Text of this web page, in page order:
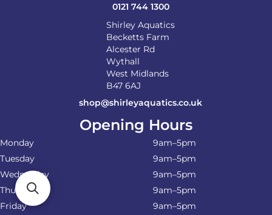
0121 744 1300
Shirley Aquatics
Becketts Farm
Alcester Rd
Wythall
West Midlands
B47 6AJ
shop@shirleyaquatics.co.uk
Opening Hours
Monday
9am–5pm
Tuesday
9am–5pm
Wednesday
9am–5pm
Thursday
9am–5pm
Friday
9am–5pm